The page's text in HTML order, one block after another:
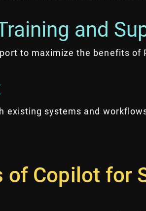
and
to maximize the benefits of
existing systems and
of Copilot for